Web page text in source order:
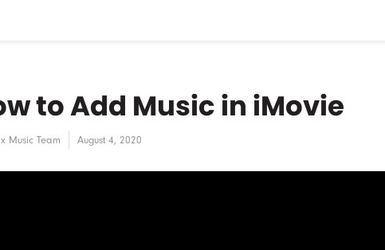
to Add Music in iMovie
Music Team August 4, 2020